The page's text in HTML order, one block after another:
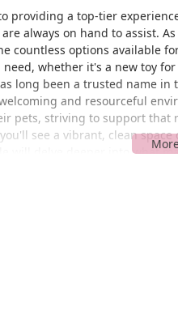
providing a top-tier
always on hand to assist.
countless options available
whether it's a new toy
long been a trusted name
and resourceful
pets, striving to support
see a vibrant, clean
will delve deeper into what
surrounding areas. Its
accessible to everyone,
entrance
, which
with mobility challenges.